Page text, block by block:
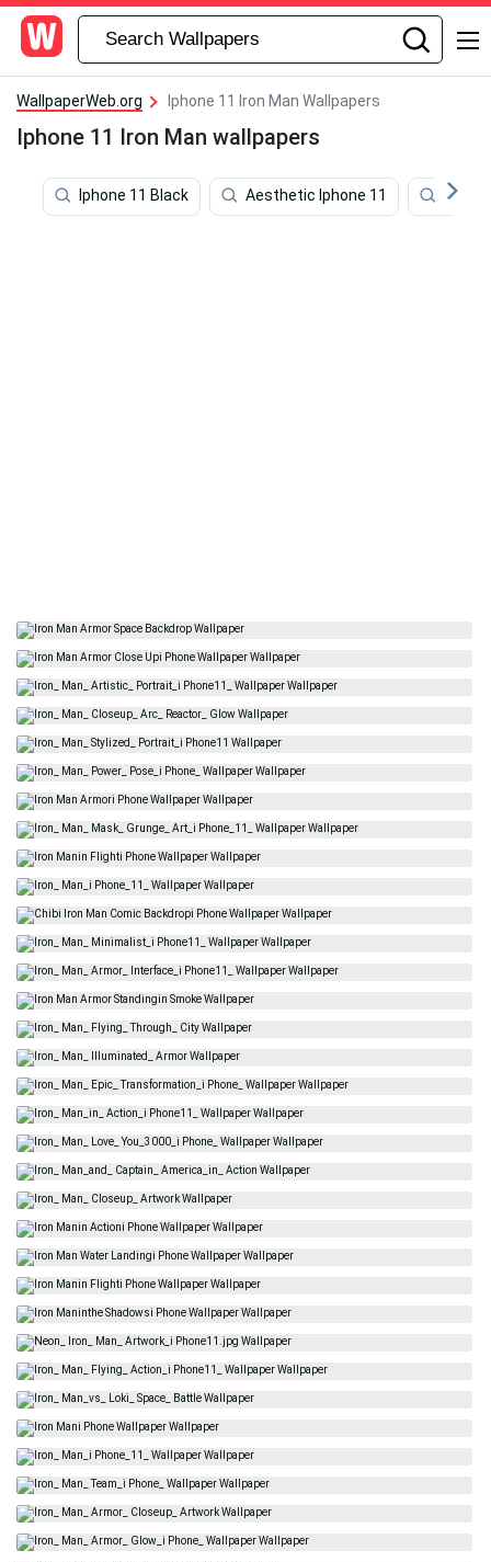
WallpaperWeb.org Iphone 11 Iron Man Wallpapers
Iphone 11 Iron Man wallpapers
Iphone 11 Black Aesthetic Iphone 11